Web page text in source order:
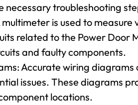
necessary troubleshooting
is used to
related to the Power Door
and faulty components.
Accurate wiring
issues. These diagrams
locations.